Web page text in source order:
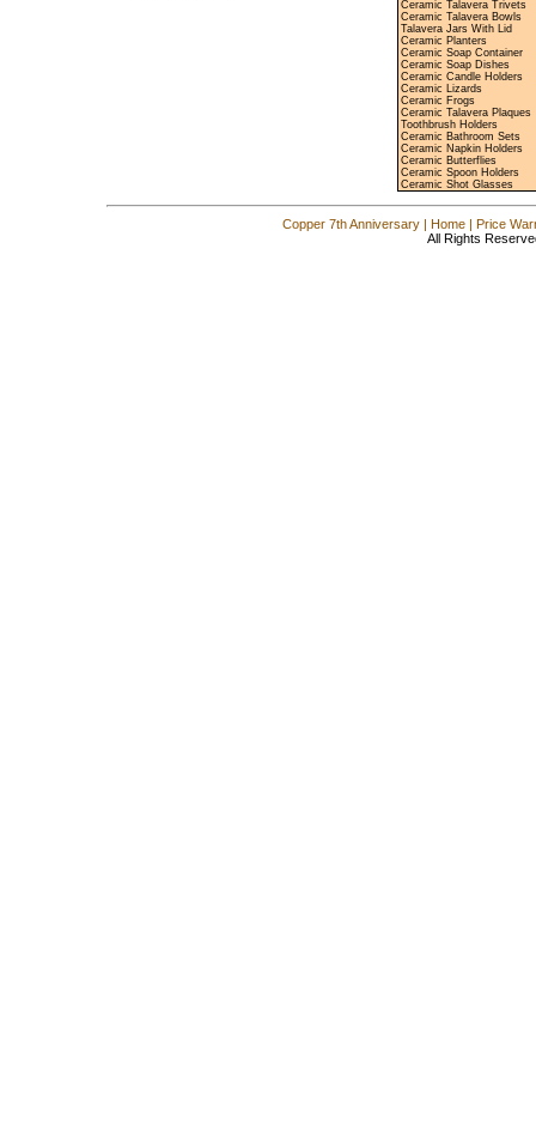
Ceramic Talavera Trivets
Ceramic Talavera Bowls
Talavera Jars With Lid
Ceramic Planters
Ceramic Soap Container
Ceramic Soap Dishes
Ceramic Candle Holders
Ceramic Lizards
Ceramic Frogs
Ceramic Talavera Plaques
Toothbrush Holders
Ceramic Bathroom Sets
Ceramic Napkin Holders
Ceramic Butterflies
Ceramic Spoon Holders
Ceramic Shot Glasses
Copper 7th Anniversary| Home| Price
All Rights